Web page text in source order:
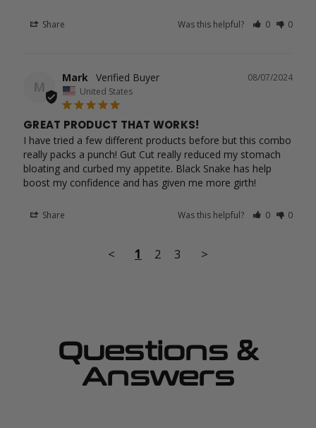
Share Was this helpful? 0 0
M
08/07/2024
Mark
United States
GREAT PRODUCT THAT WORKS!
I have tried a few different products before but this combo
really packs a punch! Gut Cut really reduced my stomach
bloating and curbed my appetite. Black Snake has help
Share Was this helpful? 0 0
< 1 2 3 >
Questions &
Answers